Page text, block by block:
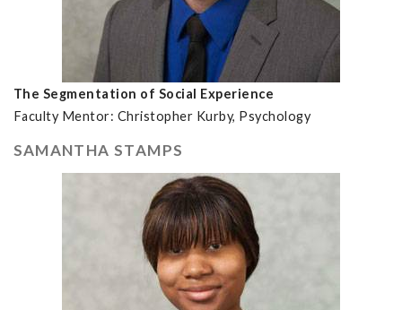
The Segmentation of Social Experience
Faculty Mentor: Christopher Kurby, Psychology
SAMANTHA STAMPS